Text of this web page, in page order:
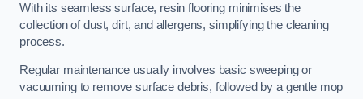
With its seamless surface, resin flooring minimises the
collection of dust, dirt, and allergens, simplifying the cleaning
process.
Regular maintenance usually involves basic sweeping or
vacuuming to remove surface debris, followed by a gentle mop